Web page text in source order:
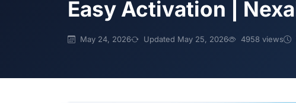
Easy Activation |
May 24, 2026 Updated May 25, 2026 4958 views